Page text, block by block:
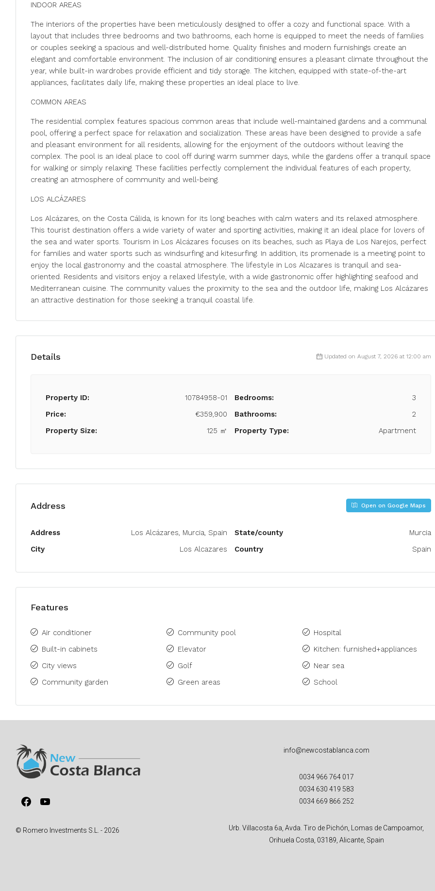
INDOOR AREAS
The interiors of the properties have been meticulously designed to offer a cozy and functional space. With a
layout that includes three bedrooms and two bathrooms, each home is equipped to meet the needs of families
or couples seeking a spacious and well-distributed home. Quality finishes and modern furnishings create an
elegant and comfortable environment. The inclusion of air conditioning ensures a pleasant climate throughout the
year, while built-in wardrobes provide efficient and tidy storage. The kitchen, equipped with state-of-the-art
appliances, facilitates daily life, making these properties an ideal place to live.
COMMON AREAS
The residential complex features spacious common areas that include well-maintained gardens and a communal
pool, offering a perfect space for relaxation and socialization. These areas have been designed to provide a safe
and pleasant environment for all residents, allowing for the enjoyment of the outdoors without leaving the
complex. The pool is an ideal place to cool off during warm summer days, while the gardens offer a tranquil space
for walking or simply relaxing. These facilities perfectly complement the individual features of each property,
creating an atmosphere of community and well-being.
LOS ALCÁZARES
Los Alcázares, on the Costa Cálida, is known for its long beaches with calm waters and its relaxed atmosphere.
This tourist destination offers a wide variety of water and sporting activities, making it an ideal place for lovers of
the sea and water sports. Tourism in Los Alcázares focuses on its beaches, such as Playa de Los Narejos, perfect
for families and water sports such as windsurfing and kitesurfing. In addition, its promenade is a meeting point to
enjoy the local gastronomy and the coastal atmosphere. The lifestyle in Los Alcazares is tranquil and sea-
oriented. Residents and visitors enjoy a relaxed lifestyle, with a wide gastronomic offer highlighting seafood and
Mediterranean cuisine. The community values the proximity to the sea and the outdoor life, making Los Alcázares
an attractive destination for those seeking a tranquil coastal life.
Details Updated on August 7, 2026 at 12:00 am
Property ID:
10784958-01
Price:
€359,900
Property Size:
125 ㎡
Bedrooms:
3
Bathrooms:
2
Property Type:
Apartment
Address Open on Google Maps
Address
Los Alcázares, Murcia, Spain
City
Los Alcazares
State/county
Murcia
Country
Spain
Features
Air conditioner
Built-in cabinets
City views
Community garden
Community pool
Elevator
Golf
Green areas
Hospital
Kitchen: furnished+appliances
Near sea
School
Facebook
YouTube
© Romero Investments S.L. - 2026
info@newcostablanca.com
0034 966 764 017
0034 630 419 583
0034 669 866 252
Urb. Villacosta 6a, Avda. Tiro de Pichón, Lomas de Campoamor,
Orihuela Costa, 03189, Alicante, Spain